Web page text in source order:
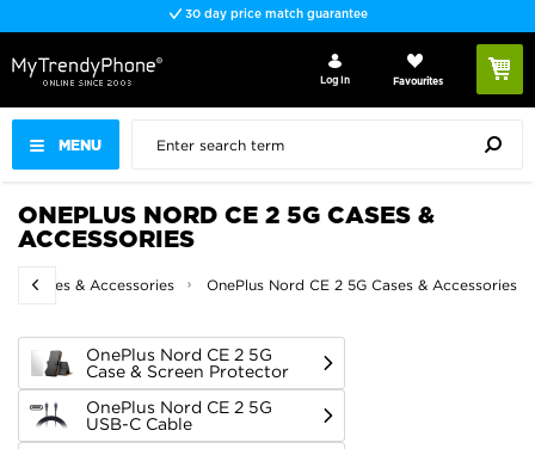
Fast delivery
MENU
Log In Favourites
ONEPLUS NORD CE 2 5G CASES &
ACCESSORIES
Cases & Accessories OnePlus Nord CE 2 5G Cases & Accessories
OnePlus Nord CE 2 5G
Case & Screen Protector
OnePlus Nord CE 2 5G
USB-C Cable